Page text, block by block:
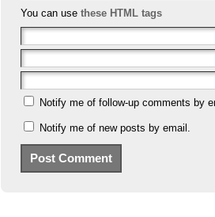
You can use these HTML tags
Notify me of follow-up comments by
Notify me of new posts by email.